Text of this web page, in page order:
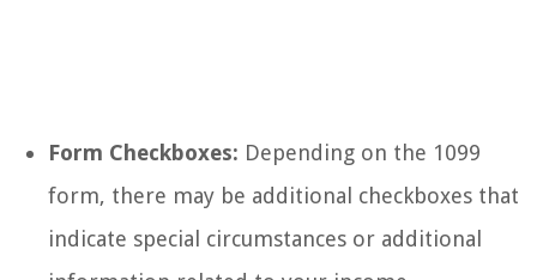
Form Checkboxes: Depending on the 1099
form, there may be additional checkboxes that
indicate special circumstances or additional